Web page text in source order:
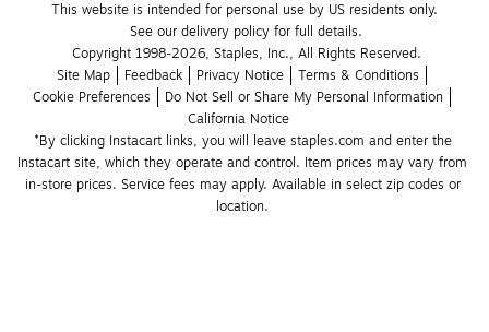
This website is intended for personal use by US residents only.
See our delivery policy for full details.
Copyright 1998-2026, Staples, Inc., All Rights Reserved.
Site Map
Feedback Privacy Notice
Terms & Conditions
Cookie Preferences
Do Not Sell or Share My Personal Information
California Notice
*By clicking Instacart links, you will leave staples.com and enter the
Instacart site, which they operate and control. Item prices may vary from
in-store prices. Service fees may apply. Available in select zip codes or
location.